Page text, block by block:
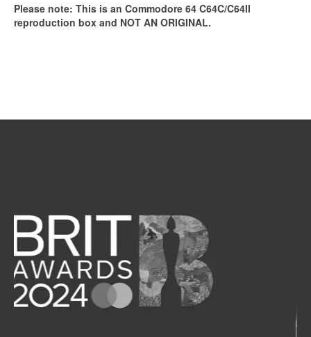
Please note: This is an Commodore 64 C64C/C64II
reproduction box and NOT AN ORIGINAL.